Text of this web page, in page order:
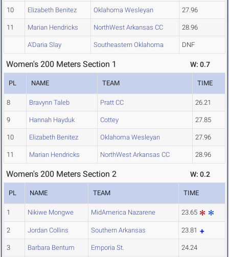
10 Elizabeth Benitez Oklahoma Wesleyan 27.96
11 Marian Hendricks NorthWest Arkansas CC 28.96
A'Daria Slay Southeastern Oklahoma DNF
Women's 200 Meters Section 1 W: 0.7
PL NAME TEAM TIME
8 Bravynn Taleb Pratt CC 26.21
9 Hannah Hayduk Cottey 27.85
10 Elizabeth Benitez Oklahoma Wesleyan 27.96
11 Marian Hendricks NorthWest Arkansas CC 28.96
Women's 200 Meters Section 2 W: 0.2
PL NAME TEAM TIME
1 Nikiwe Mongwe MidAmerica Nazarene 23.65
2 Jordan Collins Southern Arkansas 23.81
3 Barbara Bentum Emporia St. 24.24